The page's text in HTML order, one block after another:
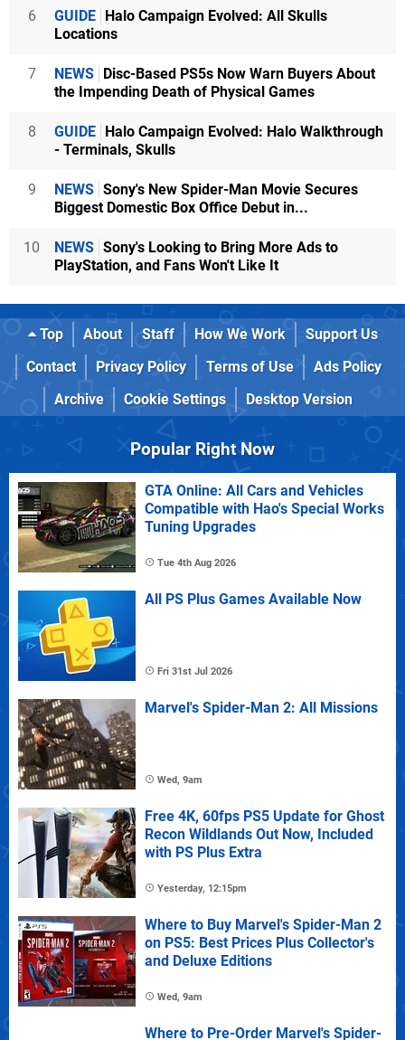
6 GUIDE Halo Campaign Evolved: All Skulls
Locations
7 NEWS Disc-Based PS5s Now Warn Buyers About
the Impending Death of Physical Games
8 GUIDE Halo Campaign Evolved: Halo Walkthrough
- Terminals, Skulls
9 NEWS Sony's New Spider-Man Movie Secures
Biggest Domestic Box Office Debut in...
10 NEWS Sony's Looking to Bring More Ads to
PlayStation, and Fans Won't Like It
Top About Staff How We Work
Support Us
Contact
Privacy Policy Terms of Use
Ads Policy
Archive
Cookie Settings Desktop Version
Popular Right Now
GTA Online: All Cars and Vehicles
Compatible with Hao's Special Works
Tuning Upgrades
Tue 4th Aug 2026
All PS Plus Games Available Now
Fri 31st Jul 2026
Marvel's Spider-Man 2: All Missions
Wed, 9am
Free 4K, 60fps PS5 Update for Ghost
Recon Wildlands Out Now, Included
with PS Plus Extra
Yesterday, 12:15pm
Where to Buy Marvel's Spider-Man 2
on PS5: Best Prices Plus Collector's
and Deluxe Editions
Wed, 9am
Where to Pre-Order Marvel's Spider-